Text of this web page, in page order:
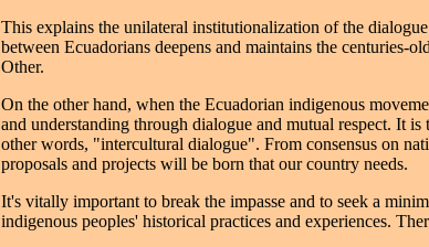
This explains the unilateral institutionalization of the
between Ecuadorians deepens and maintains the centuries-
Other.
On the other hand, when the Ecuadorian indigenous
and understanding through dialogue and mutual respect. It
other words, "intercultural dialogue". From consensus on
proposals and projects will be born that our country needs.
It's vitally important to break the impasse and to seek a
indigenous peoples' historical practices and experiences.